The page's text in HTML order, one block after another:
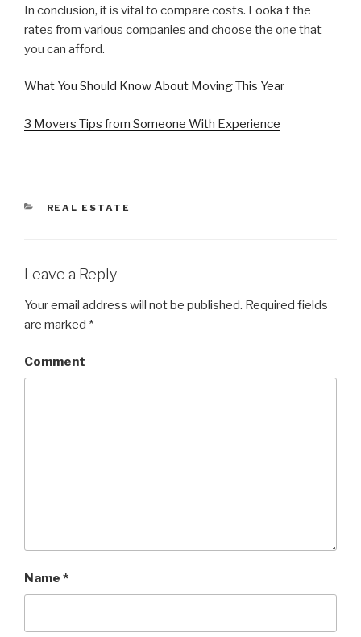
In conclusion, it is vital to compare costs. Looka t the
rates from various companies and choose the one that
you can afford.
What You Should Know About Moving This Year
3 Movers Tips from Someone With Experience
CATEGORIES
REAL ESTATE
Leave a Reply
Your email address will not be published. Required fields
are marked *
Comment
Name *